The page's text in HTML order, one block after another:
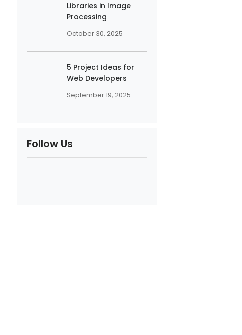
Libraries in Image
Processing
October 30, 2025
5 Project Ideas for
Web Developers
September 19, 2025
Follow Us